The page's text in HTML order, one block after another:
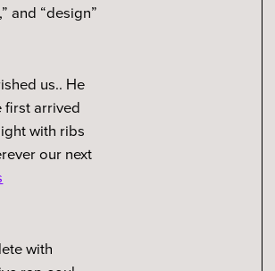
and “design”
us.. He
first arrived
with ribs
our next
with